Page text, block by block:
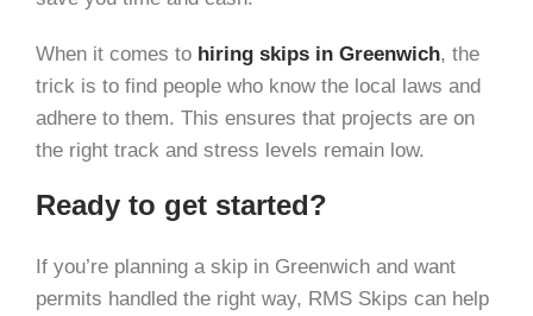
When it comes to hiring skips in Greenwich, the
trick is to find people who know the local laws and
adhere to them. This ensures that projects are on
the right track and stress levels remain low.
Ready to get started?
If you’re planning a skip in Greenwich and want
permits handled the right way, RMS Skips can help